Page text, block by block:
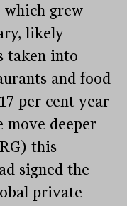
which grew
likely
taken into
and food
per cent year
move deeper
this
signed the
private